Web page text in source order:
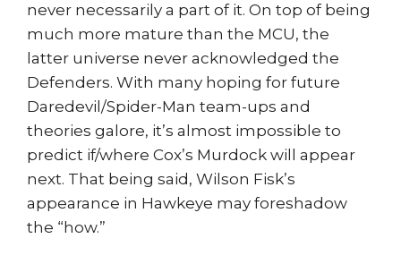
never necessarily a part of it. On top of being
much more mature than the MCU, the
latter universe never acknowledged the
Defenders. With many hoping for future
Daredevil/Spider-Man team-ups and
theories galore, it’s almost impossible to
predict if/where Cox’s Murdock will appear
next. That being said, Wilson Fisk’s
appearance in Hawkeye may foreshadow
the “how.”